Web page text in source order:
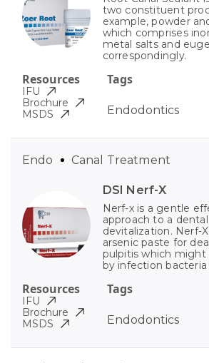
two constituent
example, powder
which comprises
metal salts and
correspondingly.
Tags
Endodontics
Resources
IFU
Brochure
MSDS
DSI Nerf-X
Nerf-x is a gentle
approach to a
devitalization. Nerf-
arsenic paste for
pulpitis which might
by infection bacteria
Tags
Endodontics
Endo Canal Treatment
Resources
IFU
Brochure
MSDS